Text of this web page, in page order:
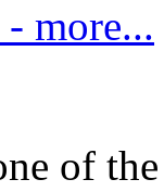
more...
of